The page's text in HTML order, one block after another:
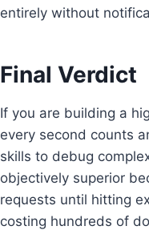
entirely without
Final Verdict
If you are building a
every second counts
skills to debug
objectively superior
requests until hitting
costing hundreds of